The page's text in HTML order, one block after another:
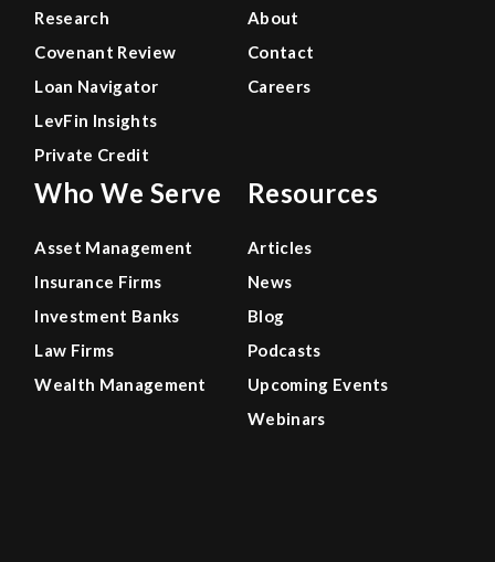
Research
Covenant Review
Loan Navigator
LevFin Insights
Private Credit
Who We Serve
Asset Management
Insurance Firms
Investment Banks
Law Firms
Wealth Management
About
Contact
Careers
Resources
Articles
News
Blog
Podcasts
Upcoming Events
Webinars